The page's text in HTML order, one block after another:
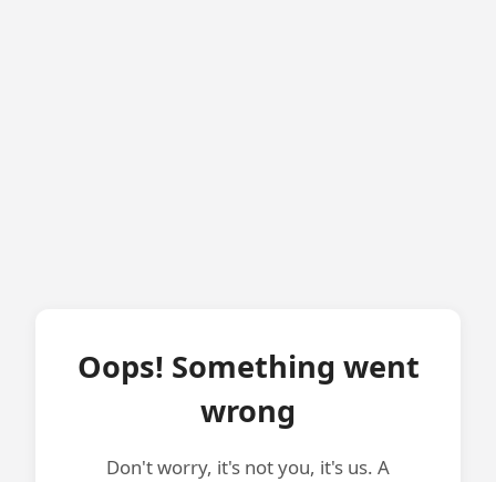
Oops! Something went
wrong
Don't worry, it's not you, it's us. A